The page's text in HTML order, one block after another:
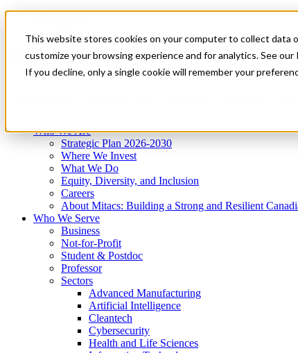
This website stores cookies on your computer to collect data
customize your browsing experience and for analytics. See our
If you decline, only a single cookie will remember your
News & Events
Get Started
Menu
Who We Are
Strategic Plan 2026-2030
Where We Invest
What We Do
Equity, Diversity, and Inclusion
Careers
About Mitacs: Building a Strong and Resilient
Who We Serve
Business
Not-for-Profit
Student & Postdoc
Professor
Sectors
Advanced Manufacturing
Artificial Intelligence
Cleantech
Cybersecurity
Health and Life Sciences